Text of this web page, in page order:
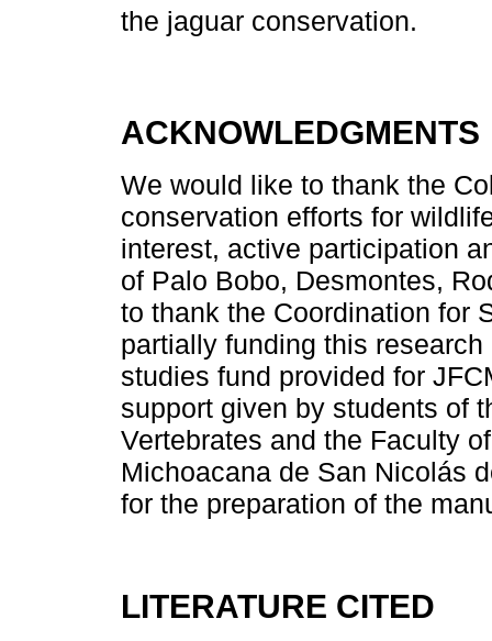
the jaguar conservation.
ACKNOWLEDGMENTS
We would like to thank the
conservation efforts for
interest, active participation
of Palo Bobo, Desmontes,
to thank the Coordination for
partially funding this
studies fund provided for
support given by students of
Vertebrates and the Faculty
Michoacana de San Nicolás
for the preparation of the
LITERATURE CITED